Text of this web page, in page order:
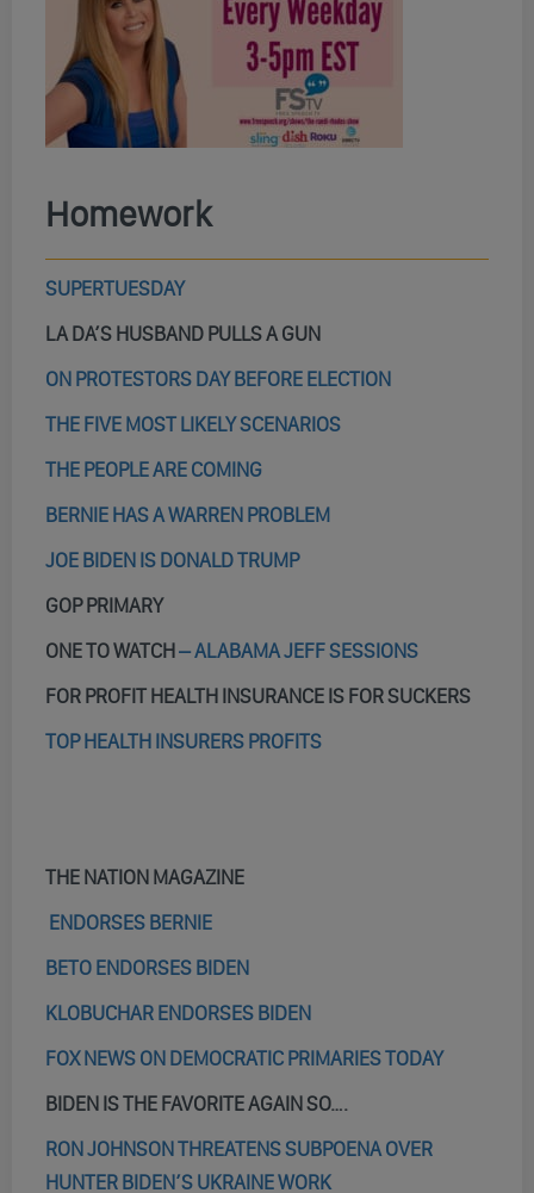
Homework
SUPERTUESDAY
LA DA’S HUSBAND PULLS A GUN
ON PROTESTORS DAY BEFORE ELECTION
THE FIVE MOST LIKELY SCENARIOS
THE PEOPLE ARE COMING
BERNIE HAS A WARREN PROBLEM
JOE BIDEN IS DONALD TRUMP
GOP PRIMARY
ONE TO WATCH – ALABAMA JEFF SESSIONS
FOR PROFIT HEALTH INSURANCE IS FOR SUCKERS
TOP HEALTH INSURERS PROFITS
THE NATION MAGAZINE
ENDORSES BERNIE
BETO ENDORSES BIDEN
KLOBUCHAR ENDORSES BIDEN
FOX NEWS ON DEMOCRATIC PRIMARIES TODAY
BIDEN IS THE FAVORITE AGAIN SO….
RON JOHNSON THREATENS SUBPOENA OVER
HUNTER BIDEN’S UKRAINE WORK